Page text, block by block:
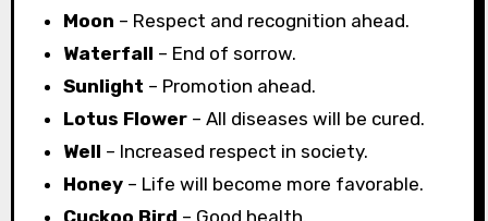
Moon – Respect and recognition ahead.
Waterfall – End of sorrow.
Sunlight – Promotion ahead.
Lotus Flower – All diseases will be cured.
Well – Increased respect in society.
Honey – Life will become more favorable.
Cuckoo Bird – Good health.